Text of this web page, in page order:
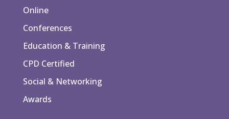
Online
Conferences
Education & Training
CPD Certified
Social & Networking
Awards